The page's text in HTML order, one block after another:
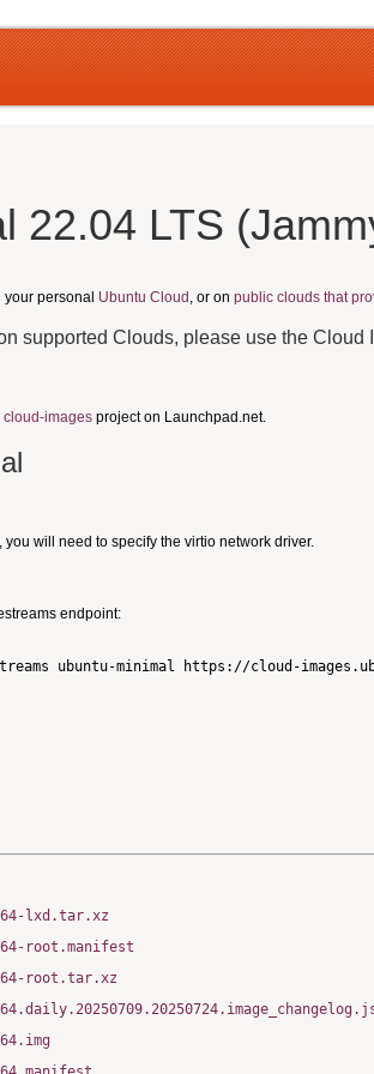
22.04 LTS
personal Ubuntu Cloud , or on public clouds that
supported Clouds, please use the Cloud
cloud-images project on Launchpad.net.
will need to specify the virtio network driver.
endpoint:
ubuntu-minimal https://cloud-
lxd.tar.xz
root.manifest
root.tar.xz